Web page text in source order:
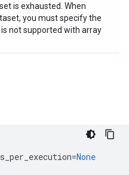
is exhausted. When
you must specify the
not supported with array
=None